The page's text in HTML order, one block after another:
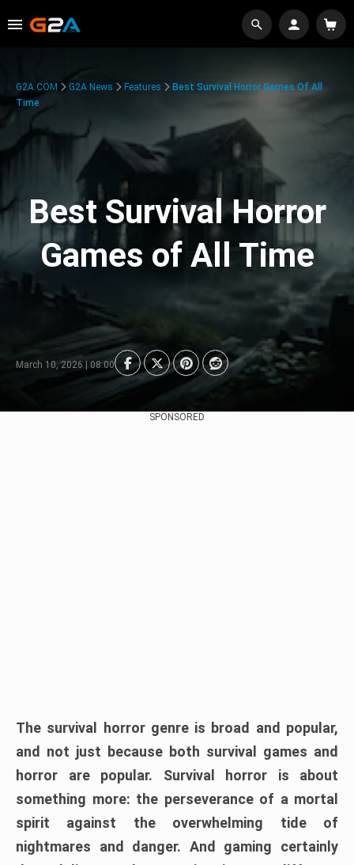
G2A.COM G2A News Features
Best Survival Horror Games Of All
Time
Best Survival Horror
Games of All Time
March 10, 2026 | 08:00
SPONSORED
The survival horror genre is broad and popular,
and not just because both survival games and
horror are popular. Survival horror is about
something more: the perseverance of a mortal
spirit against the overwhelming tide of
nightmares and danger. And gaming certainly